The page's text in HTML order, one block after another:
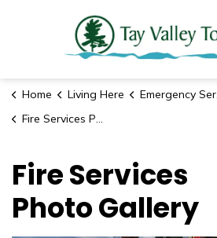
Home Living Here Emergency Services
Fire Services Photo Gallery
Fire Services
Photo Gallery